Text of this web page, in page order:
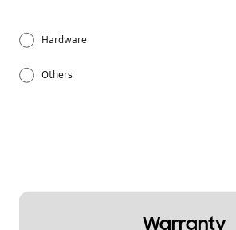
Hardware
Others
Warranty